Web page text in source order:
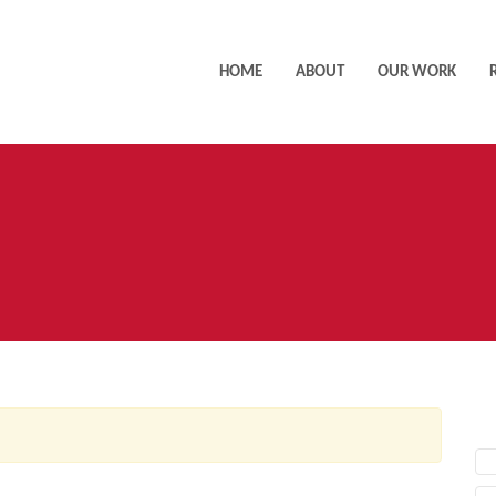
HOME ABOUT OUR WORK